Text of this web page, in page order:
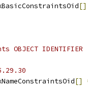
[]
OBJECT
[]